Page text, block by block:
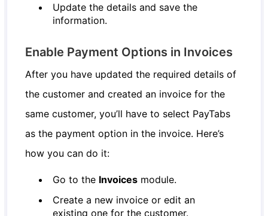
Update the details and save the
information.
Enable Payment Options in Invoices
After you have updated the required details of
the customer and created an invoice for the
same customer, you’ll have to select PayTabs
as the payment option in the invoice. Here’s
how you can do it:
Go to the Invoices module.
Create a new invoice or edit an
existing one for the customer.